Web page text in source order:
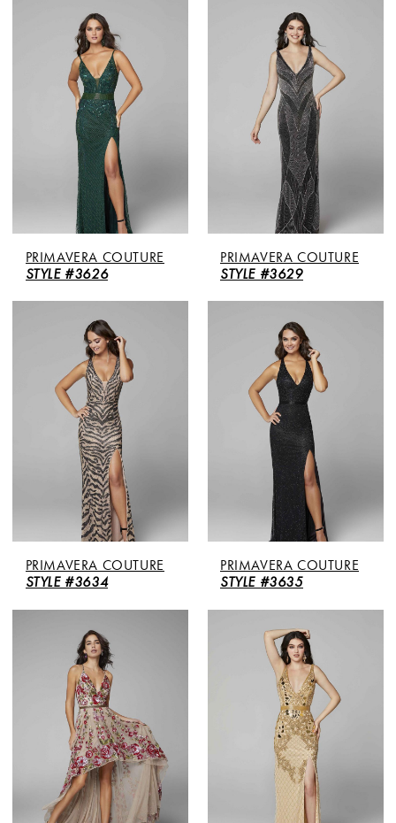
PRIMAVERA COUTURE
STYLE #3626
PRIMAVERA COUTURE
STYLE #3629
PRIMAVERA COUTURE
STYLE #3634
PRIMAVERA COUTURE
STYLE #3635